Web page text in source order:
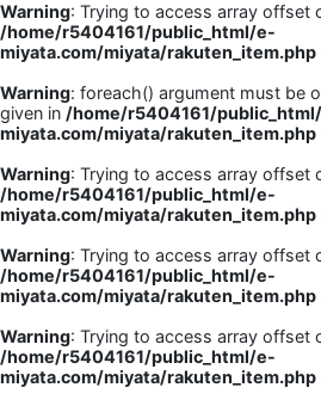
Warning: Trying to access array offset
/home/r5404161/public_html/e-
miyata.com/miyata/rakuten_item.php
Warning: foreach() argument must be
given in /home/r5404161/
miyata.com/miyata/rakuten_item.php
Warning: Trying to access array offset
/home/r5404161/public_html/e-
miyata.com/miyata/rakuten_item.php
Warning: Trying to access array offset
/home/r5404161/public_html/e-
miyata.com/miyata/rakuten_item.php
Warning: Trying to access array offset
/home/r5404161/public_html/e-
miyata.com/miyata/rakuten_item.php